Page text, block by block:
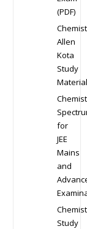
(PDF)
Allen
Kota
Study
Material
for
JEE
Mains
and
Study